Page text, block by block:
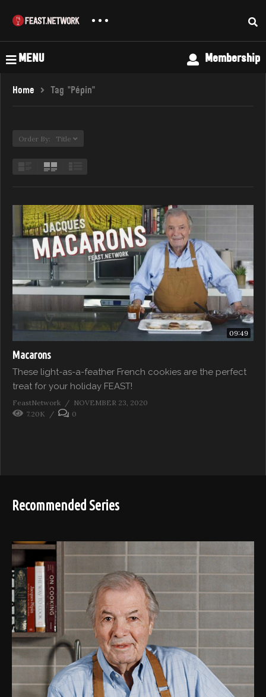
MENU Membership
Home Tag "Pépin"
Order By: Title
09:49
Macarons
These light-as-a-feather French cookies are the perfect
treat for your holiday FEAST!
FeastNetwork
NOVEMBER 23, 2020
7.20K
0
Recommended Series